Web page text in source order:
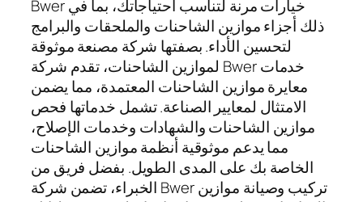
Bwer خيارات مرنة لتناسب احتياجاتك، بما في
ذلك أجزاء موازين الشاحنات والملحقات والبرامج
لتحسين الأداء. بصفتها شركة مصنعة موثوقة
لموازين الشاحنات، تقدم شركة Bwer خدمات
معايرة موازين الشاحنات المعتمدة، مما يضمن
الامتثال لمعايير الصناعة. تشمل خدماتها فحص
موازين الشاحنات والشهادات وخدمات الإصلاح،
مما يدعم موثوقية أنظمة موازين الشاحنات
الخاصة بك على المدى الطويل. بفضل فريق من
الخبراء، تضمن شركة Bwer تركيب وصيانة موازين